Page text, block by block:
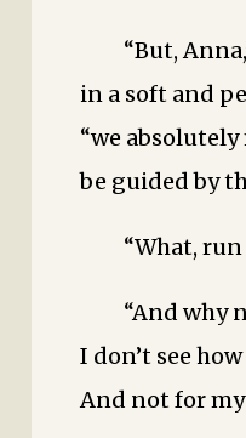
“But,
in a soft and
“we
be guided by
“What, run
“And why
I don’t see
And not for my